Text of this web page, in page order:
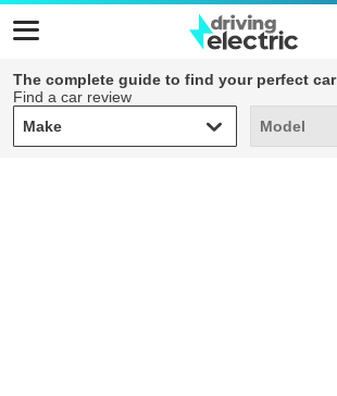
The complete guide to find your perfect car
Find a car review
Make
Make Model
Model